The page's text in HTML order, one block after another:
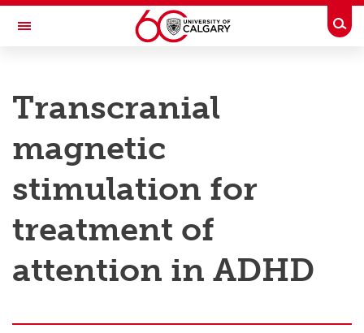
Skip to main content
Toggle Navigation
Research
Innovation
Engage with Research
Postdocs
Transdisciplinary
Transcranial
magnetic
stimulation for
treatment of
attention in ADHD